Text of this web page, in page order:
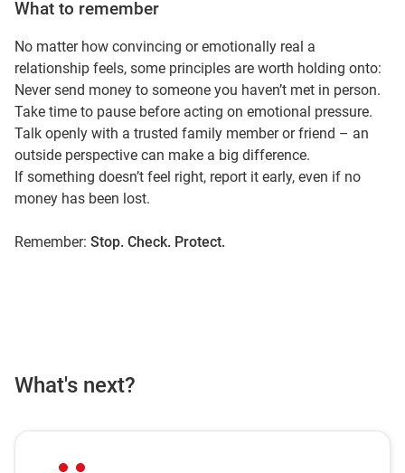
What to remember
No matter how convincing or emotionally real a
relationship feels, some principles are worth holding onto:
Never send money to someone you haven’t met in person.
Take time to pause before acting on emotional pressure.
Talk openly with a trusted family member or friend – an
outside perspective can make a big difference.
If something doesn’t feel right, report it early, even if no
money has been lost.
Remember: Stop. Check. Protect.
What's next?